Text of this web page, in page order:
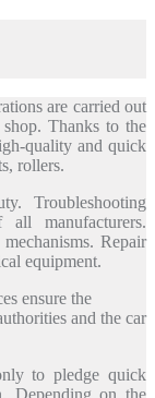
are carried out
Thanks to the
quality and quick
rollers.
Troubleshooting
manufacturers.
Repair
equipment.
ensure the
and the car
to pledge quick
Depending on the